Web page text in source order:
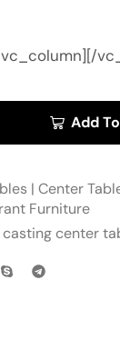
Add
| Center
Furniture
casting center